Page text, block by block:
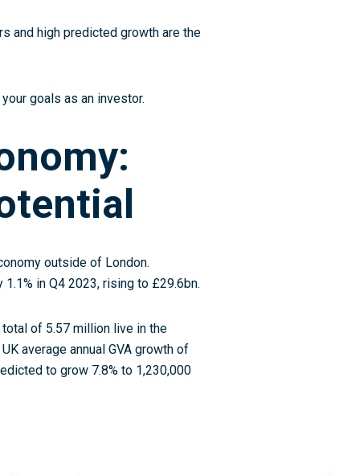
and high predicted growth are the
goals as an investor.
outside of London.
in Q4 2023, rising to £29.6bn.
total of 5.57 million live in the
average annual GVA growth of
to grow 7.8% to 1,230,000